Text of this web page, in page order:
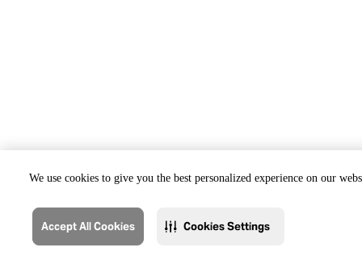
We use cookies to give you the best personalized experience on our
Accept All Cookies Cookies Settings